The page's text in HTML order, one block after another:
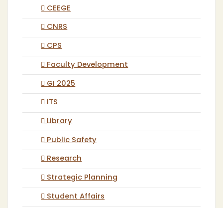
CEEGE
CNRS
CPS
Faculty Development
GI 2025
ITS
Library
Public Safety
Research
Strategic Planning
Student Affairs